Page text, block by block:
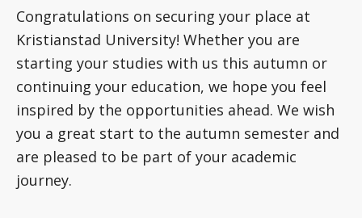
Congratulations on securing your place at
Kristianstad University! Whether you are
starting your studies with us this autumn or
continuing your education, we hope you feel
inspired by the opportunities ahead. We wish
you a great start to the autumn semester and
are pleased to be part of your academic
journey.